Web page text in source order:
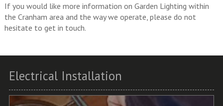
If you would like more information on Garden Lighting within
the Cranham area and the way we operate, please do not
hesitate to get in touch.
Electrical Installation